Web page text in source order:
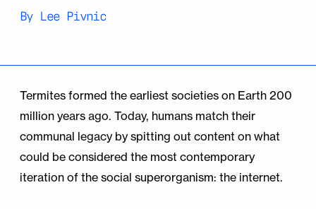
By Lee Pivnic
Termites formed the earliest societies on Earth 200
million years ago. Today, humans match their
communal legacy by spitting out content on what
could be considered the most contemporary
iteration of the social superorganism: the internet.